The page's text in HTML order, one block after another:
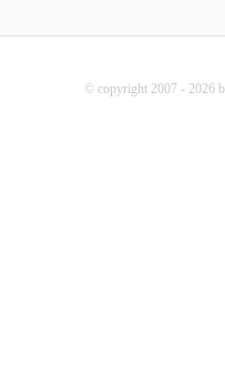
© copyright 2007 - 2026